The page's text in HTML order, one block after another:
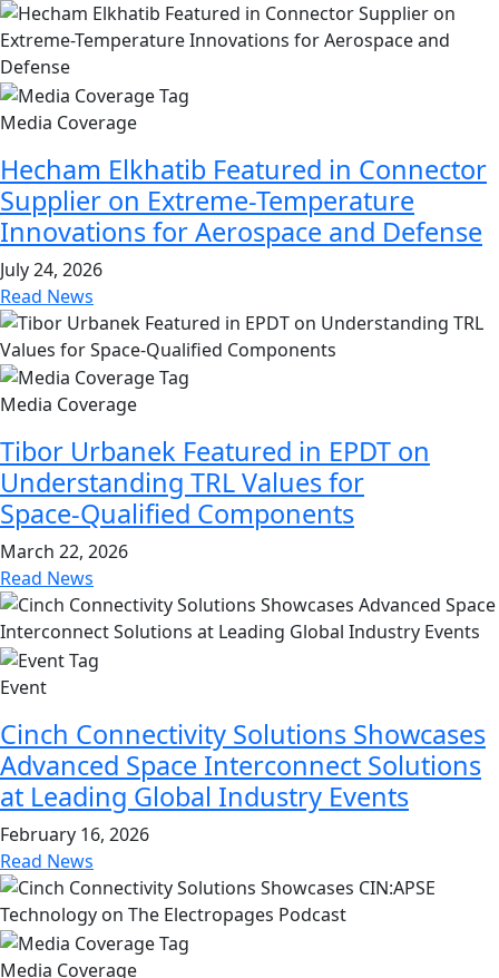
Media Coverage
Hecham Elkhatib Featured in Connector
Supplier on Extreme-Temperature
Innovations for Aerospace and Defense
July 24, 2026
Read News
Media Coverage
Tibor Urbanek Featured in EPDT on
Understanding TRL Values for
Space‑Qualified Components
March 22, 2026
Read News
Event
Cinch Connectivity Solutions Showcases
Advanced Space Interconnect Solutions
at Leading Global Industry Events
February 16, 2026
Read News
Media Coverage